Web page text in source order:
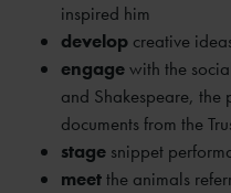
inspired him
develop creative
engagewith the
and Shakespeare,
documents from the
stage snippet
meetthe animals